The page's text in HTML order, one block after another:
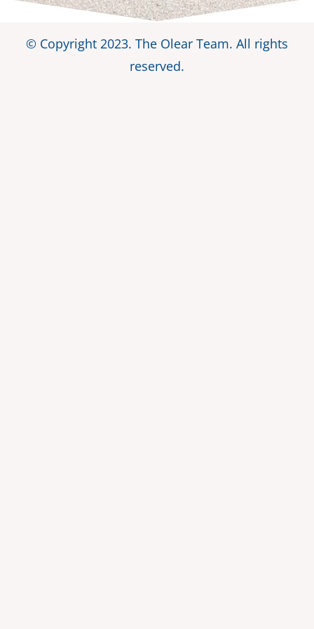
© Copyright 2023. The Olear Team. All rights
reserved.